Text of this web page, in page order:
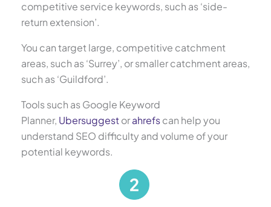
competitive service keywords, such as ‘side-
return extension’.
You can target large, competitive catchment
areas, such as ‘Surrey’, or smaller catchment areas,
such as ‘Guildford’.
Tools such as Google Keyword
Planner, Ubersuggestorahrefscan help you
understand SEO difficulty and volume of your
potential keywords.